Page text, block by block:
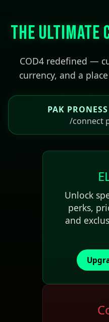
The Ultimate
COD4 redefined —
currency, and a
PAK
/connect
Unlock
perks,
and